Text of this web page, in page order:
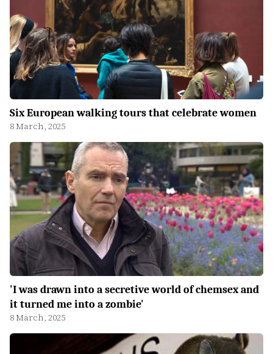
Six European walking tours that celebrate women
8 March, 2025
'I was drawn into a secretive world of chemsex and
it turned me into a zombie'
8 March, 2025